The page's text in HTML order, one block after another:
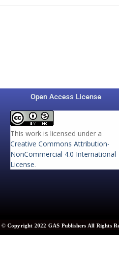
Open Access License
This work is licensed under a
Creative Commons Attribution-
NonCommercial 4.0 International
License.
© Copyright 2022 GAS Publishers All Rights